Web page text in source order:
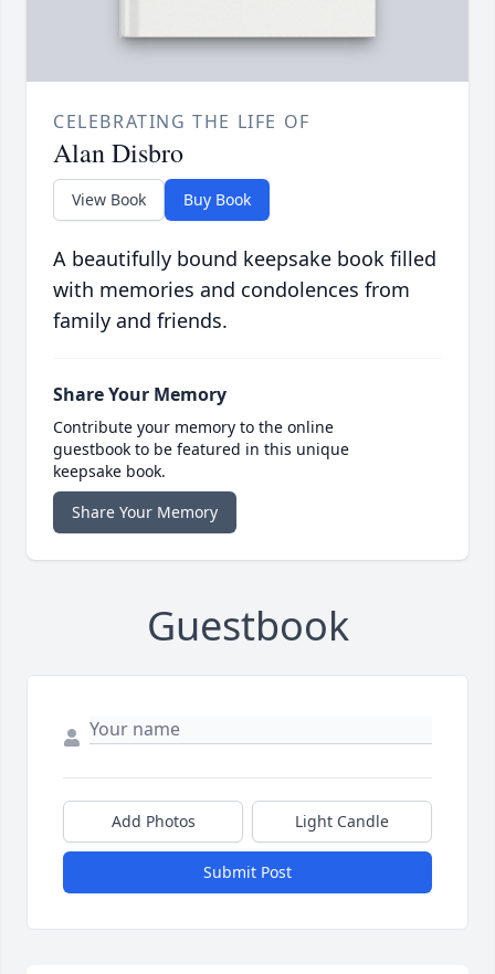
CELEBRATING THE LIFE OF
Alan Disbro
View Book Buy Book
A beautifully bound keepsake book filled
with memories and condolences from
family and friends.
Share Your Memory
Contribute your memory to the online
guestbook to be featured in this unique
keepsake book.
Share Your Memory
Guestbook
Add Photos Light Candle
Submit Post